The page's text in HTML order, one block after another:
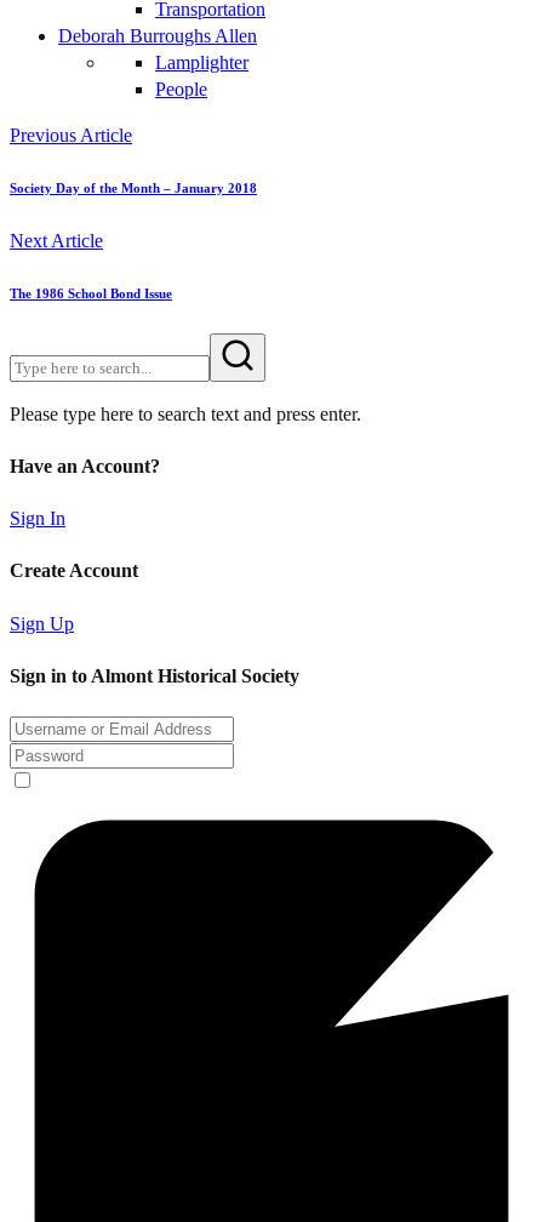
Transportation
Deborah Burroughs Allen
Lamplighter
People
Previous Article
Society Day of the Month – January 2018
Next Article
The 1986 School Bond Issue
Please type here to search text and press enter.
Have an Account?
Sign In
Create Account
Sign Up
Sign in to Almont Historical Society